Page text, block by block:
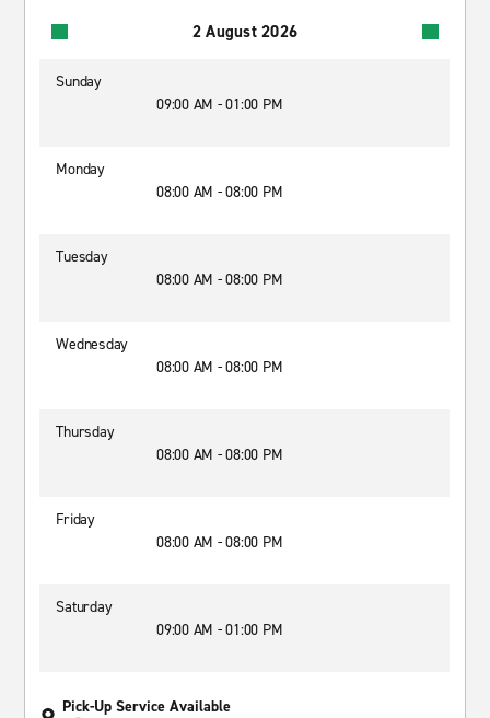
2 August 2026
Sunday
09:00 AM - 01:00 PM
Monday
08:00 AM - 08:00 PM
Tuesday
08:00 AM - 08:00 PM
Wednesday
08:00 AM - 08:00 PM
Thursday
08:00 AM - 08:00 PM
Friday
08:00 AM - 08:00 PM
Saturday
09:00 AM - 01:00 PM
Pick-Up Service Available